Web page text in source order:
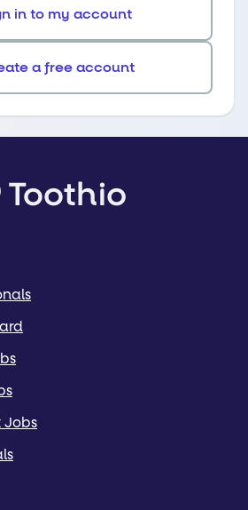
in to my account
a free account
Jobs